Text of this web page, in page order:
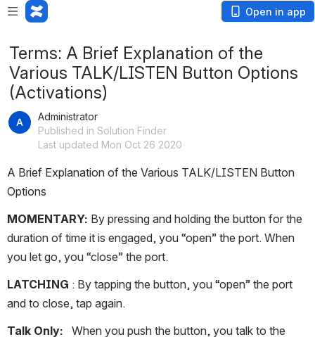
Open in app
Terms: A Brief Explanation of the
Various TALK/LISTEN Button Options
(Activations)
Administrator
Published in Solution Finder
Last updated Mon Oct 26 2020
A Brief Explanation of the Various TALK/LISTEN Button
Options
MOMENTARY: By pressing and holding the button for the
duration of time it is engaged, you “open” the port. When
you let go, you “close” the port.
LATCHING : By tapping the button, you “open” the port
and to close, tap again.
Talk Only: When you push the button, you talk to the